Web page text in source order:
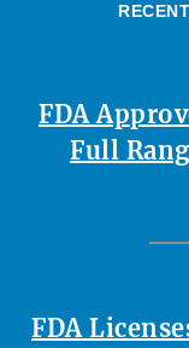
FDA
Full
FDA